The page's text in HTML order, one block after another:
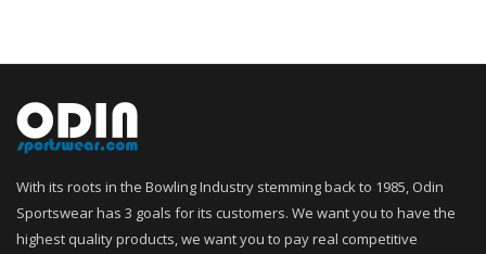
With its roots in the Bowling Industry stemming back to 1985, Odin
Sportswear has 3 goals for its customers. We want you to have the
highest quality products, we want you to pay real competitive